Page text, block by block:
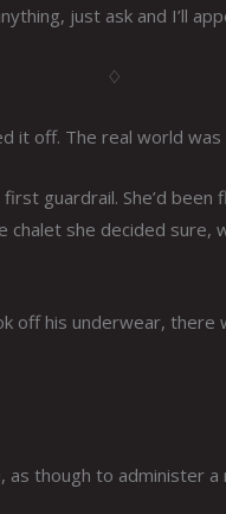
just ask and I’ll
♢
it off. The real world
guardrail. She’d
she decided sure,
off his underwear,
though to administer a